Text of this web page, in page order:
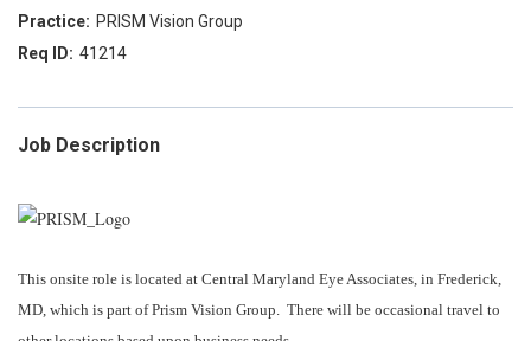
PRISM Vision Group
41214
Job Description
This onsite role is located at Central Maryland Eye Associates, in Frederick,
MD, which is part of Prism Vision Group. There will be occasional travel to